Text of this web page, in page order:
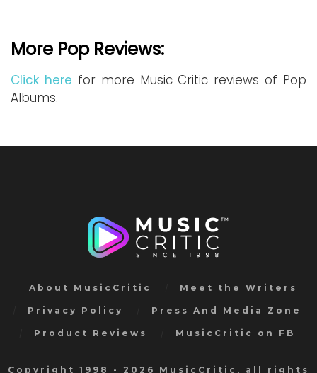
More Pop Reviews:
Click here for more Music Critic reviews of Pop
Albums.
About MusicCritic Meet the Writers
Privacy Policy Press And Media Zone
Product Reviews MusicCritic on FB
Copyright 1998 - 2026 MusicCritic, all rights